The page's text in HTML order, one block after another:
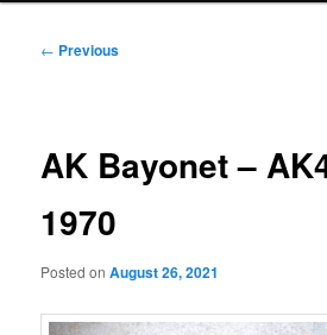
Post
← Previous
AK Bayonet –
1970
Posted onAugust 26, 2021